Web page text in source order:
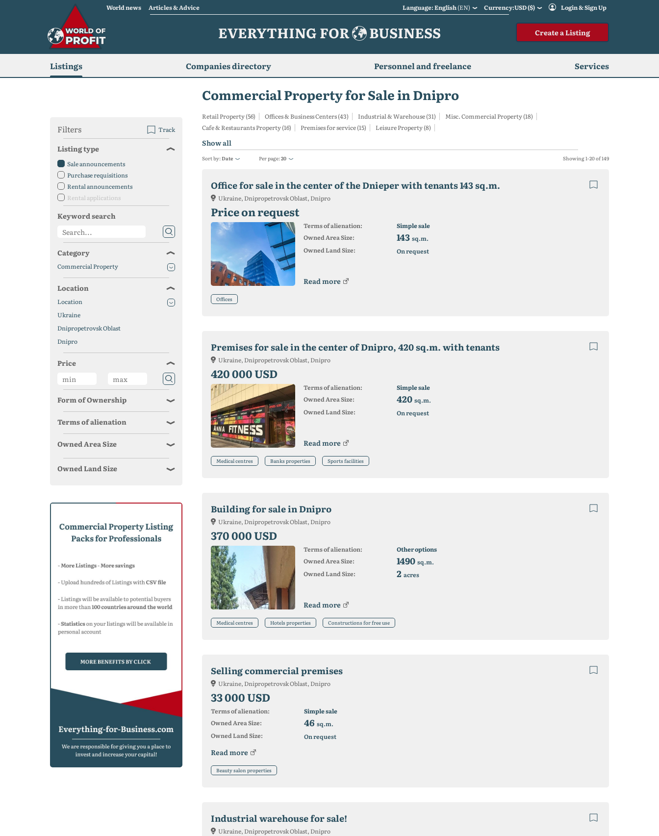
World news Articles & Advice Language: English(EN) Currency:USD ($) Login & Sign Up
EVERYTHING FOR BUSINESS Create a Listing
Listings Companies directory Personnel and freelance Services
Commercial Property for Sale in Dnipro
Retail Property (56) Offices & Business Centers (43) Industrial & Warehouse (31)
Misc. Commercial Property (18)
Cafe & Restaurants Property (16)
Premises for service (15) Leisure Property (8)
Show all
Sort by:Date Per page:20 Showing 1-20 of 149
Office for sale in the center of the Dnieper with tenants 143 sq.m.
Ukraine, Dnipropetrovsk Oblast, Dnipro
Price on request
Terms of alienation:
Simple sale
Owned Area Size:
143 sq.m.
Owned Land Size:
On request
Read more
Offices
Premises for sale in the center of Dnipro, 420 sq.m. with tenants
Ukraine, Dnipropetrovsk Oblast, Dnipro
420 000 USD
Terms of alienation:
Simple sale
Owned Area Size:
420 sq.m.
Owned Land Size:
On request
Read more
Medical centres Banks properties Sports facilities
Building for sale in Dnipro
Ukraine, Dnipropetrovsk Oblast, Dnipro
370 000 USD
Terms of alienation:
Other options
Owned Area Size:
1490 sq.m.
Owned Land Size:
2 acres
Read more
Medical centres Hotels properties Constructions for free use
Selling commercial premises
Ukraine, Dnipropetrovsk Oblast, Dnipro
33 000 USD
Terms of alienation:
Simple sale
Owned Area Size:
46 sq.m.
Owned Land Size:
On request
Read more
Beauty salon properties
Industrial warehouse for sale!
Ukraine, Dnipropetrovsk Oblast, Dnipro
Filters Track
Listing type
Sale announcements
Purchase requisitions
Rental announcements
Rental applications
Keyword search
Category
Commercial Property
Location
Location
Ukraine
Dnipropetrovsk Oblast
Dnipro
Price
Form of Ownership
Terms of alienation
Owned Area Size
Owned Land Size